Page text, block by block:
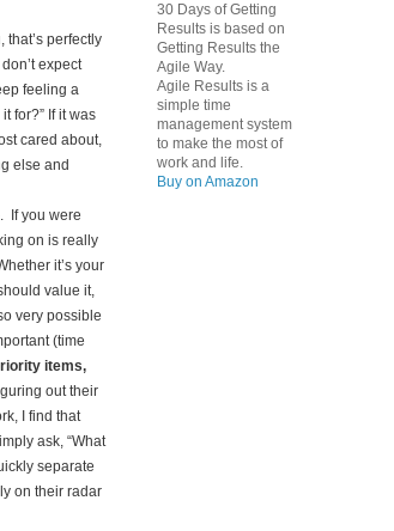
that’s perfectly
expect
feeling a
for?” If it was
cared about,
else and
. If you were
on is really
it’s your
value it,
very possible
(time
items,
out their
I find that
ask, “What
separate
on their radar
30 Days of Getting
Results is based on
Getting Results the
Agile Way.
Agile Results is a
simple time
management system
to make the most of
work and life.
Buy on Amazon